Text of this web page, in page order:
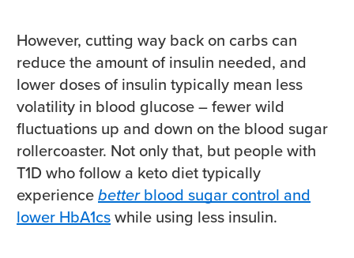
However, cutting way back on carbs can
reduce the amount of insulin needed, and
lower doses of insulin typically mean less
volatility in blood glucose – fewer wild
fluctuations up and down on the blood sugar
rollercoaster. Not only that, but people with
T1D who follow a keto diet typically
experiencebetterblood sugar control and
lower HbA1cswhile using less insulin.